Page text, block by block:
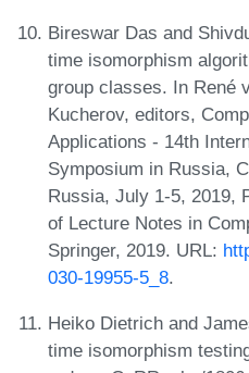
Bireswar Das and
time isomorphism
group classes. In René
Kucherov, editors,
Applications - 14th
Symposium in Russia,
Russia, July 1-5, 2019,
of Lecture Notes in
Springer, 2019. URL:
030-19955-5_8.
Heiko Dietrich and
time isomorphism